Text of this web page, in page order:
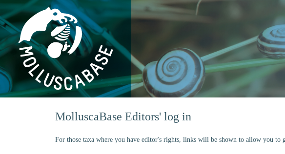
MolluscaBase Editors' log in
For those taxa where you have editor's rights, links will be shown to allow you to